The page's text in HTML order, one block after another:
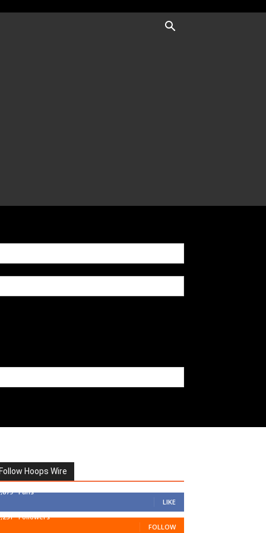
Follow Hoops Wire
Fans
LIKE
Followers
FOLLOW